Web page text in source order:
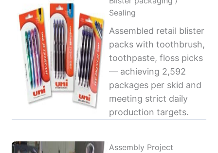
Sealing
Assembled retail blister
packs with toothbrush,
toothpaste, floss picks
— achieving 2,592
packages per skid and
meeting strict daily
production targets.
Assembly Project